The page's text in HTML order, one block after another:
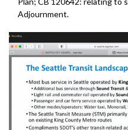
Adjournment.